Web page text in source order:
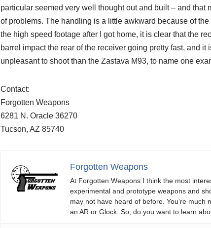
particular seemed very well thought out and built – and
of problems. The handling is a little awkward because of
the high speed footage after I got home, it is clear that the
barrel impact the rear of the receiver going pretty fast, and
unpleasant to shoot than the Zastava M93, to name one
Contact:
Forgotten Weapons
6281 N. Oracle 36270
Tucson, AZ 85740
Forgotten Weapons
At Forgotten Weapons I think the most
experimental and prototype weapons and
may not have heard of before. You’re
an AR or Glock. So, do you want to learn